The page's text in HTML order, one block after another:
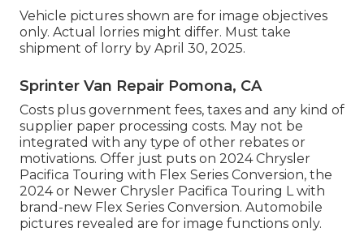
Vehicle pictures shown are for image objectives
only. Actual lorries might differ. Must take
shipment of lorry by April 30, 2025.
Sprinter Van Repair Pomona, CA
Costs plus government fees, taxes and any kind of
supplier paper processing costs. May not be
integrated with any type of other rebates or
motivations. Offer just puts on 2024 Chrysler
Pacifica Touring with Flex Series Conversion, the
2024 or Newer Chrysler Pacifica Touring L with
brand-new Flex Series Conversion. Automobile
pictures revealed are for image functions only.